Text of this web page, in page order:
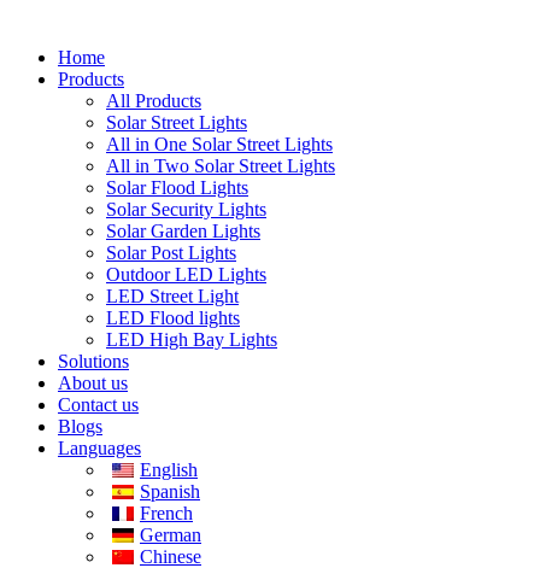
Home
Products
All Products
Solar Street Lights
All in One Solar Street Lights
All in Two Solar Street Lights
Solar Flood Lights
Solar Security Lights
Solar Garden Lights
Solar Post Lights
Outdoor LED Lights
LED Street Light
LED Flood lights
LED High Bay Lights
Solutions
About us
Contact us
Blogs
Languages
English
Spanish
French
German
Chinese